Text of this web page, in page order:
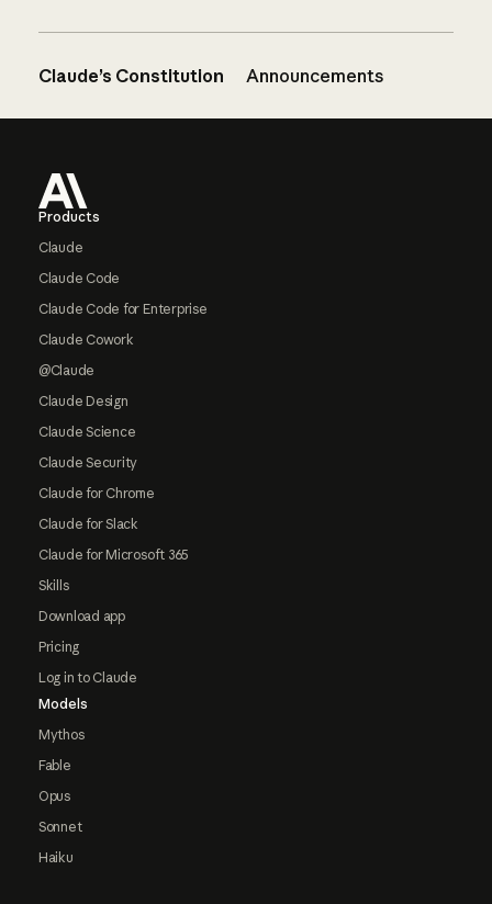
Claude’s Constitution Announcements
Products
Claude
Claude Code
Claude Code for Enterprise
Claude Cowork
@Claude
Claude Design
Claude Science
Claude Security
Claude for Chrome
Claude for Slack
Claude for Microsoft 365
Skills
Download app
Pricing
Log in to Claude
Models
Mythos
Fable
Opus
Sonnet
Haiku